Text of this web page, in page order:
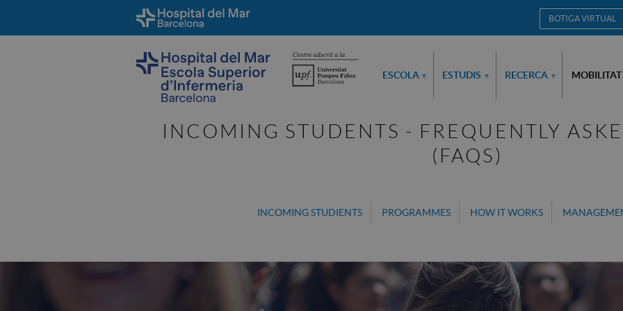
BOTIGA VIRTUAL
ESCOLA ▾ ESTUDIS ▾ RECERCA ▾ MOBILITAT
INCOMING STUDENTS - FREQUENTLY
(FAQS)
INCOMING STUDIENTS PROGRAMMES HOW IT WORKS